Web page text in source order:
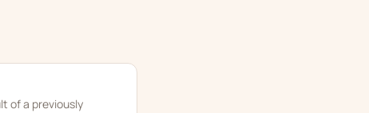
of a previously